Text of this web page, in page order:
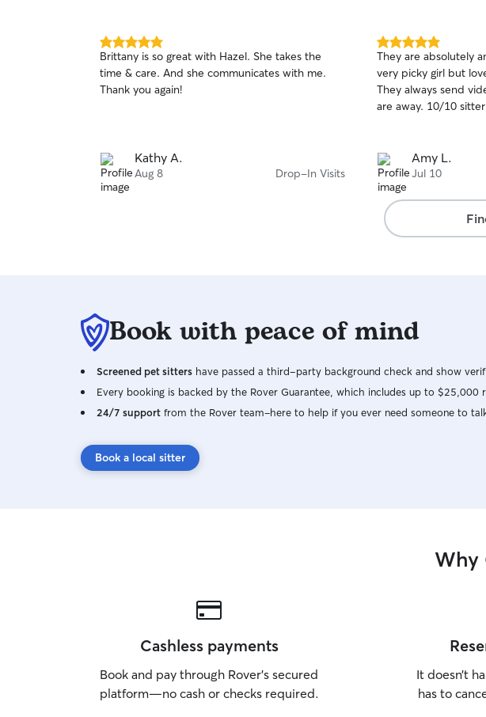
5.0
out
of
5
Brittany is so great with Hazel. She takes the
time & care. And she communicates with me.
Thank you again!
Kathy A.
Aug 8 Drop-In Visits
5.0
out
of
5
stars
They are absolutely
very picky girl but
They always send
are away. 10/10
Amy L.
Jul 10
Book with peace of mind
Screened pet sitters have passed a third-party background check and show
Every booking is backed by the Rover Guarantee, which includes up to $25,000
24/7 support from the Rover team–here to help if you ever need someone to
Book a local sitter
Why
Cashless payments
Book and pay through Rover’s secured
platform—no cash or checks required.
It doesn’t
has to